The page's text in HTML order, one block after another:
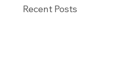
Recent Posts